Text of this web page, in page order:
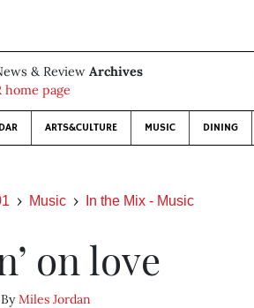
& Review Archives
home page
ARTS&CULTURE MUSIC DINING
Music In the Mix - Music
on love
ByMiles Jordan